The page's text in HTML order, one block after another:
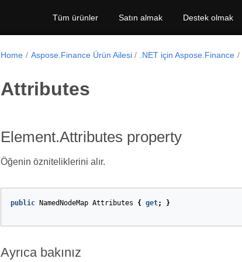
Tüm ürünler Satın almak Destek olmak
Home Aspose.Finance Ürün Ailesi .NET için Aspose.Finance
Attributes
Element.Attributes property
Öğenin özniteliklerini alır.
public NamedNodeMap Attributes { get; }
Ayrıca bakınız